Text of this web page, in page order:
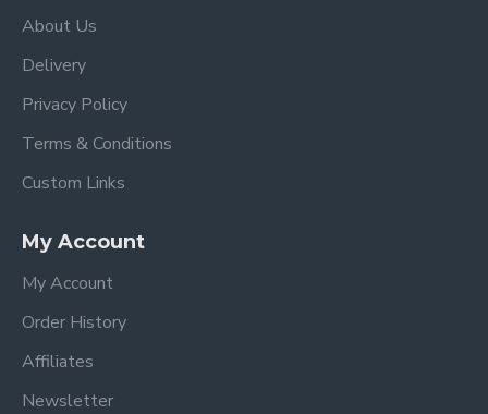
About Us
Delivery
Privacy Policy
Terms & Conditions
Custom Links
My Account
My Account
Order History
Affiliates
Newsletter